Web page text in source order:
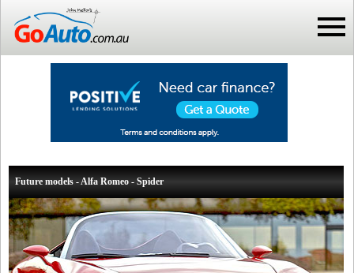
Future models - Alfa Romeo - Spider